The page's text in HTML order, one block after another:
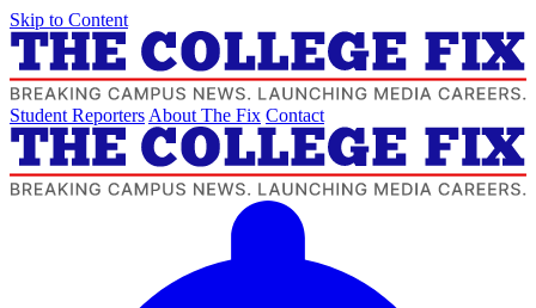
Skip to Content
Student Reporters About The Fix Contact